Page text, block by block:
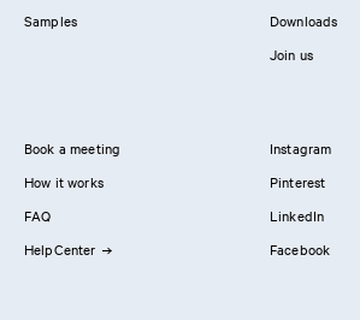
Samples
Downloads
Join us
Book a meeting
How it works
FAQ
HelpCenter
Instagram
Pinterest
LinkedIn
Facebook